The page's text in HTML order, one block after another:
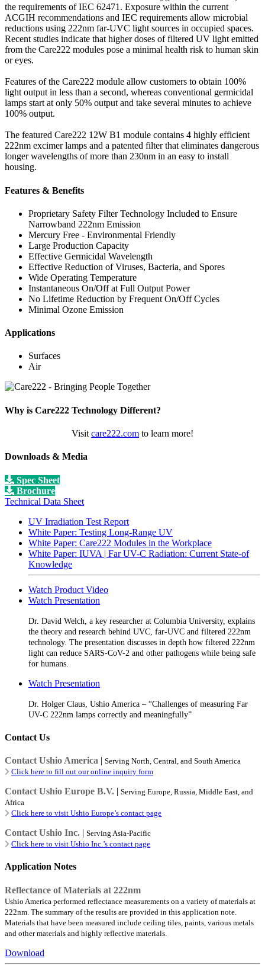
the requirements of IEC 62471. Exposure within the current
ACGIH recommendations and IEC requirements allow microbial
reductions using 222nm far-UVC light sources in occupied spaces.
Recent studies indicate that higher doses of filtered UV light emitted
from the Care222 modules pose a minimal health risk to human skin
or eyes.
Features of the Care222 module allow customers to obtain 100%
light output in less than a second, whereas conventional germicidal
lamps start at only 50% output and take several minutes to achieve
100% output.
The featured Care222 12W B1 module contains 4 highly efficient
222nm excimer lamps and a patented filter that eliminates dangerous
longer wavelengths of more than 230nm in an easy to install
housing.
Features & Benefits
Proprietary Safety Filter Technology Included to Ensure
Narrowband 222nm Emission
Mercury Free - Environmental Friendly
Large Production Capacity
Effective Germicidal Wavelength
Effective Reduction of Viruses, Bacteria, and Spores
Wide Operating Temperature
Instantaneous On/Off at Full Output Power
No Lifetime Reduction by Frequent On/Off Cycles
Minimal Ozone Emission
Applications
Surfaces
Air
Why is Care222 Technology Different?
Visit care222.com to learn more!
Downloads & Media
Spec Sheet
Brochure
Technical Data Sheet
UV Irradiation Test Report
White Paper: Testing Long-Range UV
White Paper: Care222 Modules in the Workplace
White Paper: IUVA | Far UV-C Radiation: Current State-of
Knowledge
Watch Product Video
Watch Presentation
Dr. David Welch, a key researcher at Columbia University, explains
the theory and research behind UVC, far-UVC and filtered 222nm
technology. The presentation discusses in depth how filtered 222nm
light can reduce SARS-CoV-2 and other pathogens while being safe
for humans.
Watch Presentation
Dr. Holger Claus, Ushio America – “Challenges of measuring Far
UV-C 222nm lamps correctly and meaningfully”
Contact Us
Contact Ushio America | Serving North, Central, and South America
Click here to fill out our online inquiry form
Contact Ushio Europe B.V. | Serving Europe, Russia, Middle East, and
Africa
Click here to visit Ushio Europe’s contact page
Contact Ushio Inc. | Serving Asia-Pacific
Click here to visit Ushio Inc.’s contact page
Application Notes
Reflectance of Materials at 222nm
Ushio America performed reflectance measurements on a variety of materials at
222nm. The summary of the results are provided in this application note.
Materials that have been measured include ceiling tiles, paints, various metals
and other materials and highly reflective materials.
Download